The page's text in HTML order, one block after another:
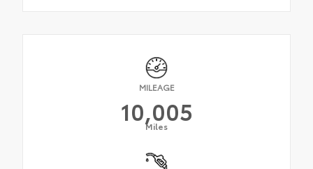
MILEAGE
10,005
Miles